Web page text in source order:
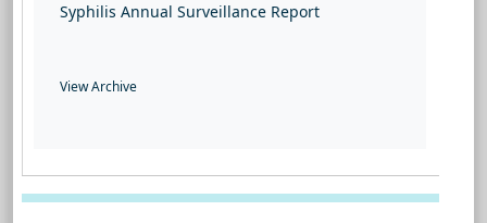
Syphilis Annual Surveillance Report
View Archive